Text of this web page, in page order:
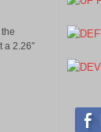
2.26″